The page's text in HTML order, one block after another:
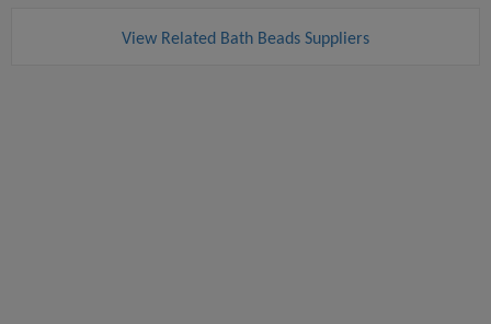
View Related Bath Beads Suppliers